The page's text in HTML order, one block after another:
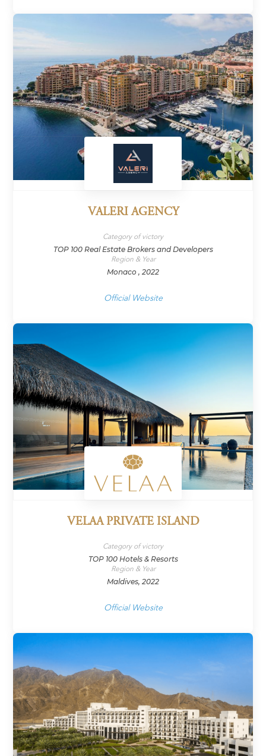
VALERI AGENCY
Category of victory
TOP 100 Real Estate Brokers and Developers
Region & Year
Monaco , 2022
Official Website
VELAA PRIVATE ISLAND
Category of victory
TOP 100 Hotels & Resorts
Region & Year
Maldives, 2022
Official Website